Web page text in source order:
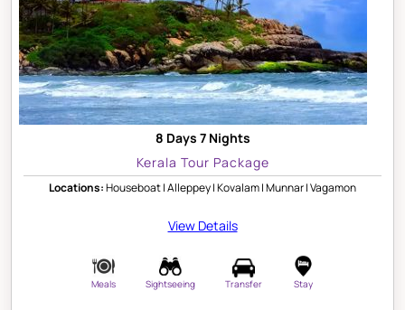
8 Days 7 Nights
Kerala Tour Package
Locations:Houseboat | Alleppey | Kovalam | Munnar | Vagamon
View Details
Meals Sightseeing Transfer Stay